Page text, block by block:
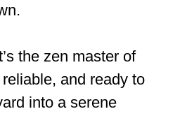
the zen master of
and ready to
into a serene